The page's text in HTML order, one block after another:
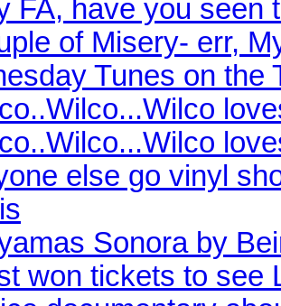
FA, have you seen
of Misery- err,
Tunes on the
else go vinyl
Sonora by
won tickets to see